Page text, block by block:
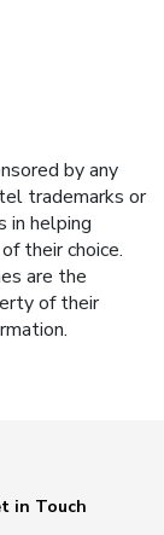
by any
trademarks or
in helping
their choice.
are the
of their
in Touch